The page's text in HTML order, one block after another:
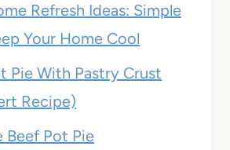
Refresh Ideas: Simple
Your Home Cool
Pie With Pastry Crust
Recipe)
Beef Pot Pie